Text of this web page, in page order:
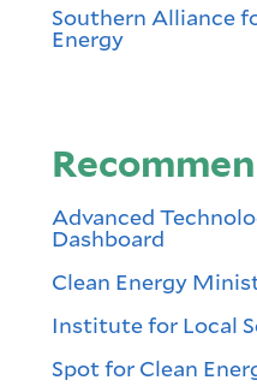
Southern Alliance
Energy
Advanced
Dashboard
Clean Energy
Institute for Local
Spot for Clean